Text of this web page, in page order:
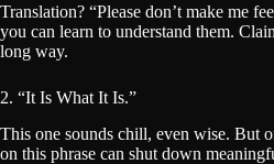
Translation? “Please don’t make me
you can learn to understand them.
long way.
2. “It Is What It Is.”
This one sounds chill, even wise. But
on this phrase can shut down